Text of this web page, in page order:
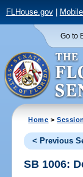
FLHouse.gov|
Go to
Home >Session
< Previous
SB 1006: